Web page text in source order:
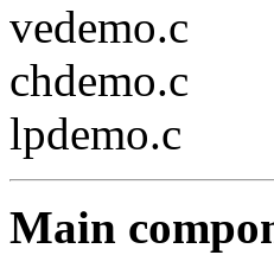
vedemo.c
chdemo.c
lpdemo.c
Main